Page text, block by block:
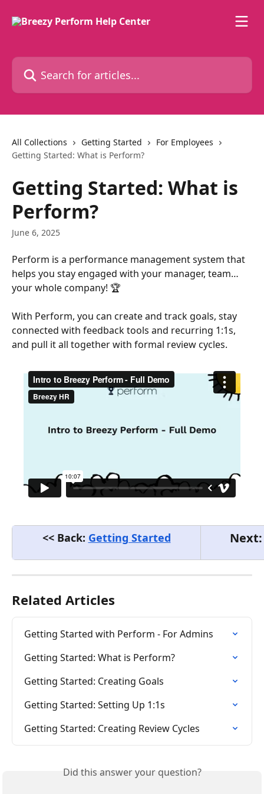
Search for articles...
All Collections Getting Started
For Employees
Getting Started: What is Perform?
Getting Started: What is
Perform?
June 6, 2025
Perform is a performance management system that
helps you stay engaged with your manager, team…
your whole company! 🏆
With Perform, you can create and track goals, stay
connected with feedback tools and recurring 1:1s,
and pull it all together with formal review cycles.
<< Back: Getting Started
Related Articles
Getting Started with Perform - For Admins
Getting Started: What is Perform?
Getting Started: Creating Goals
Getting Started: Setting Up 1:1s
Getting Started: Creating Review Cycles
Did this answer your question?